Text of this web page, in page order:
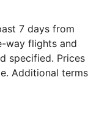
7 days from
way flights and
specified. Prices
Additional terms